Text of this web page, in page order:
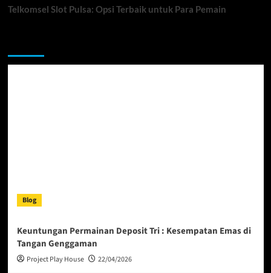
Telkomsel Slot Pulsa: Opsi Terbaik untuk Para Pemain
Blog
Keuntungan Permainan Deposit Tri : Kesempatan Emas di
Tangan Genggaman
Project Play House 22/04/2026